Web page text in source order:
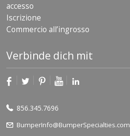
accesso
Iscrizione
Commercio all’ingrosso
Verbinde dich mit
856.345.7696
BumperInfo@BumperSpecialties.com